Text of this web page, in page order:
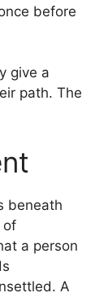
before
give a
path. The
beneath
of
a person
A